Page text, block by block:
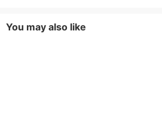
You may also like